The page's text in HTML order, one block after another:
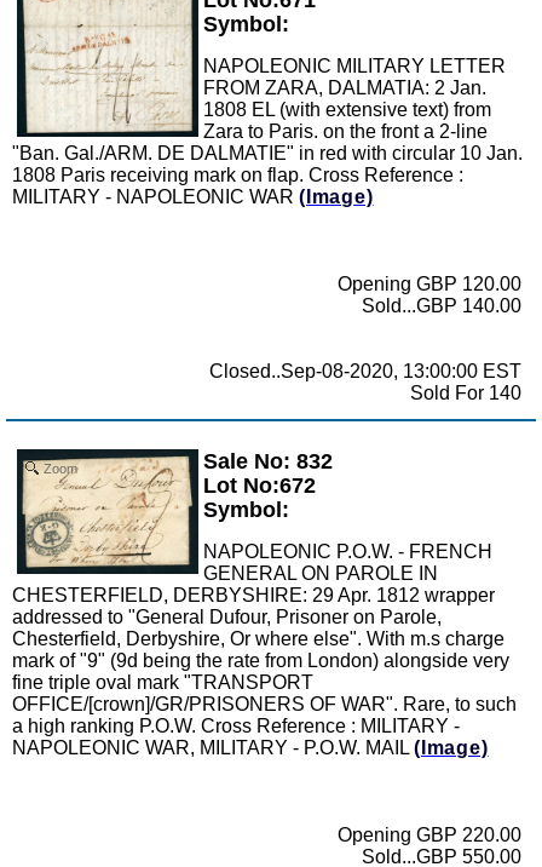
Symbol:
NAPOLEONIC MILITARY LETTER
FROM ZARA, DALMATIA: 2 Jan.
1808 EL (with extensive text) from
Zara to Paris. on the front a 2-line
"Ban. Gal./ARM. DE DALMATIE" in red with circular 10 Jan.
1808 Paris receiving mark on flap. Cross Reference :
MILITARY - NAPOLEONIC WAR (Image)
Opening GBP 120.00
Sold...GBP 140.00
Closed..Sep-08-2020, 13:00:00 EST
Sold For 140
Zoom
Sale No: 832
Lot No:672
Symbol:
NAPOLEONIC P.O.W. - FRENCH
GENERAL ON PAROLE IN
CHESTERFIELD, DERBYSHIRE: 29 Apr. 1812 wrapper
addressed to "General Dufour, Prisoner on Parole,
Chesterfield, Derbyshire, Or where else". With m.s charge
mark of "9" (9d being the rate from London) alongside very
fine triple oval mark "TRANSPORT
OFFICE/[crown]/GR/PRISONERS OF WAR". Rare, to such
a high ranking P.O.W. Cross Reference : MILITARY -
NAPOLEONIC WAR, MILITARY - P.O.W. MAIL (Image)
Opening GBP 220.00
Sold...GBP 550.00